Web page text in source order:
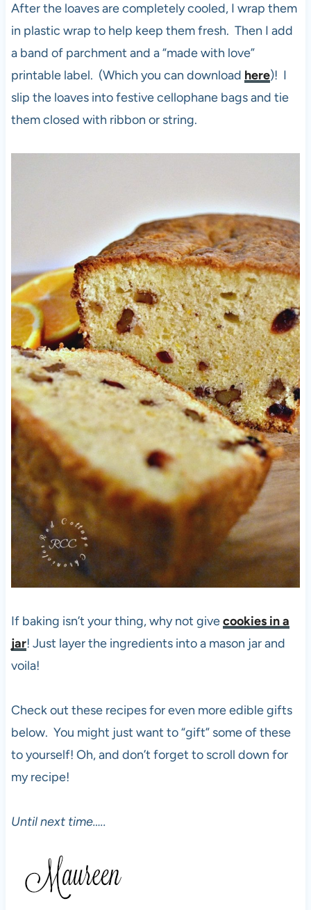
After the loaves are completely cooled, I wrap them
in plastic wrap to help keep them fresh. Then I add
a band of parchment and a “made with love”
printable label. (Which you can download here)! I
slip the loaves into festive cellophane bags and tie
them closed with ribbon or string.
If baking isn’t your thing, why not givecookies in a
jar! Just layer the ingredients into a mason jar and
voila!
Check out these recipes for even more edible gifts
below. You might just want to “gift” some of these
to yourself! Oh, and don’t forget to scroll down for
my recipe!
Until next time…..